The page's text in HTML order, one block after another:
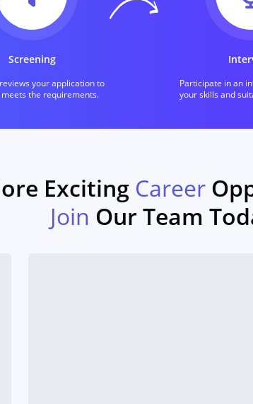
Screening
your application to
the requirements.
Participate in an
your skills and
Exciting Career
Join Our Team